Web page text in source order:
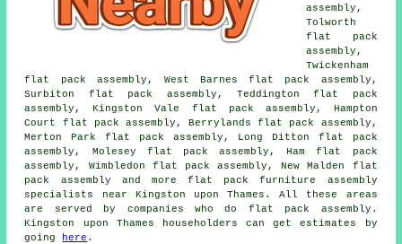
assembly,
Tolworth
flat pack
assembly,
Twickenham
flat pack assembly, West Barnes flat pack assembly,
Surbiton flat pack assembly, Teddington flat pack
assembly, Kingston Vale flat pack assembly, Hampton
Court flat pack assembly, Berrylands flat pack assembly,
Merton Park flat pack assembly, Long Ditton flat pack
assembly, Molesey flat pack assembly, Ham flat pack
assembly, Wimbledon flat pack assembly, New Malden flat
pack assembly and more flat pack furniture assembly
specialists near Kingston upon Thames. All these areas
are served by companies who do flat pack assembly.
Kingston upon Thames householders can get estimates by
going
here .